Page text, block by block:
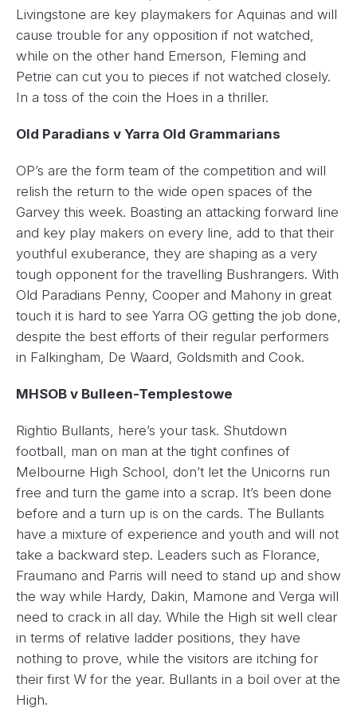
Livingstone are key playmakers for Aquinas and will
cause trouble for any opposition if not watched,
while on the other hand Emerson, Fleming and
Petrie can cut you to pieces if not watched closely.
In a toss of the coin the Hoes in a thriller.
Old Paradians v Yarra Old Grammarians
OP’s are the form team of the competition and will
relish the return to the wide open spaces of the
Garvey this week. Boasting an attacking forward line
and key play makers on every line, add to that their
youthful exuberance, they are shaping as a very
tough opponent for the travelling Bushrangers. With
Old Paradians Penny, Cooper and Mahony in great
touch it is hard to see Yarra OG getting the job done,
despite the best efforts of their regular performers
in Falkingham, De Waard, Goldsmith and Cook.
MHSOB v Bulleen-Templestowe
Rightio Bullants, here’s your task. Shutdown
football, man on man at the tight confines of
Melbourne High School, don’t let the Unicorns run
free and turn the game into a scrap. It’s been done
before and a turn up is on the cards. The Bullants
have a mixture of experience and youth and will not
take a backward step. Leaders such as Florance,
Fraumano and Parris will need to stand up and show
the way while Hardy, Dakin, Mamone and Verga will
need to crack in all day. While the High sit well clear
in terms of relative ladder positions, they have
nothing to prove, while the visitors are itching for
their first W for the year. Bullants in a boil over at the
High.